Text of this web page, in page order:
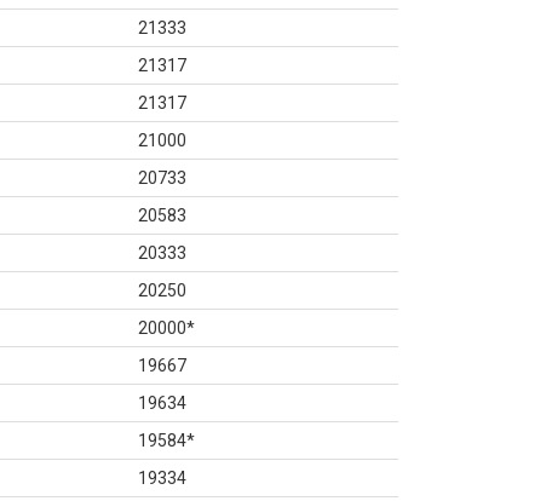
21333
21317
21317
21000
20733
20583
20333
20250
20000*
19667
19634
19584*
19334